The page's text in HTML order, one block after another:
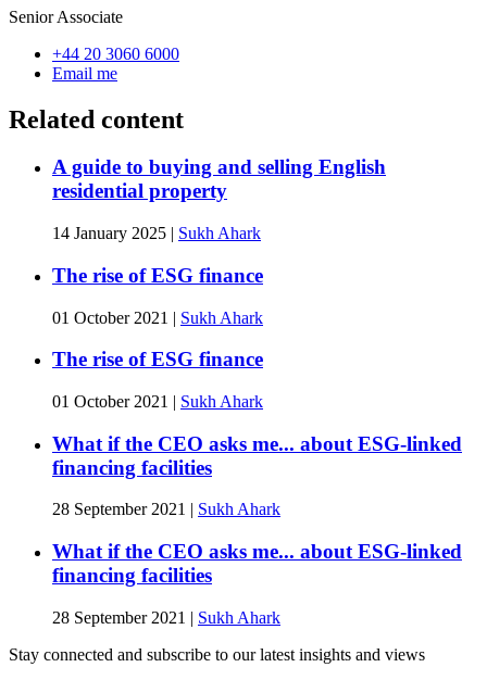
Senior Associate
+44 20 3060 6000
Email me
Related content
A guide to buying and selling English
residential property
14 January 2025 | Sukh Ahark
The rise of ESG finance
01 October 2021 | Sukh Ahark
The rise of ESG finance
01 October 2021 | Sukh Ahark
What if the CEO asks me... about ESG-linked
financing facilities
28 September 2021 Sukh Ahark
What if the CEO asks me... about ESG-linked
financing facilities
28 September 2021 | Sukh Ahark
Stay connected and subscribe to our latest insights and views